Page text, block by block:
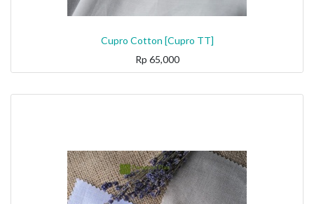
Cupro Cotton [Cupro TT]
Rp 65,000